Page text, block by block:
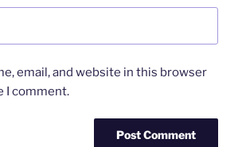
email, and website in this browser
I comment.